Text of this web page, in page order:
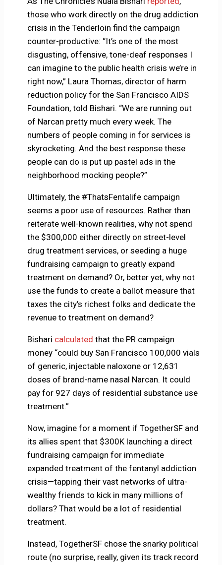
those who work directly on the drug addiction
crisis in the Tenderloin find the campaign
counter-productive: “It’s one of the most
disgusting, offensive, tone-deaf responses I
can imagine to the public health crisis we’re in
right now,” Laura Thomas, director of harm
reduction policy for the San Francisco AIDS
Foundation, told Bishari. “We are running out
of Narcan pretty much every week. The
numbers of people coming in for services is
skyrocketing. And the best response these
people can do is put up pastel ads in the
neighborhood mocking people?”
Ultimately, the #ThatsFentalife campaign
seems a poor use of resources. Rather than
reiterate well-known realities, why not spend
the $300,000 either directly on street-level
drug treatment services, or seeding a huge
fundraising campaign to greatly expand
treatment on demand? Or, better yet, why not
use the funds to create a ballot measure that
taxes the city’s richest folks and dedicate the
revenue to treatment on demand?
Bishari calculated that the PR campaign
money “could buy San Francisco 100,000 vials
of generic, injectable naloxone or 12,631
doses of brand-name nasal Narcan. It could
pay for 927 days of residential substance use
treatment.”
Now, imagine for a moment if TogetherSF and
its allies spent that $300K launching a direct
fundraising campaign for immediate
expanded treatment of the fentanyl addiction
crisis—tapping their vast networks of ultra-
wealthy friends to kick in many millions of
dollars? That would be a lot of residential
treatment.
Instead, TogetherSF chose the snarky political
route (no surprise, really, given its track record